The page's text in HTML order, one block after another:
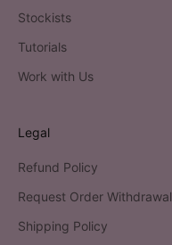
Stockists
Tutorials
Work with Us
Legal
Refund Policy
Request Order Withdrawal
Shipping Policy